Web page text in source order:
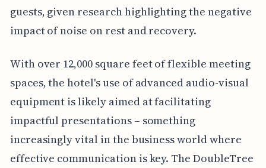
guests, given research highlighting the negative
impact of noise on rest and recovery.
With over 12,000 square feet of flexible meeting
spaces, the hotel's use of advanced audio-visual
equipment is likely aimed at facilitating
impactful presentations – something
increasingly vital in the business world where
effective communication is key. The DoubleTree